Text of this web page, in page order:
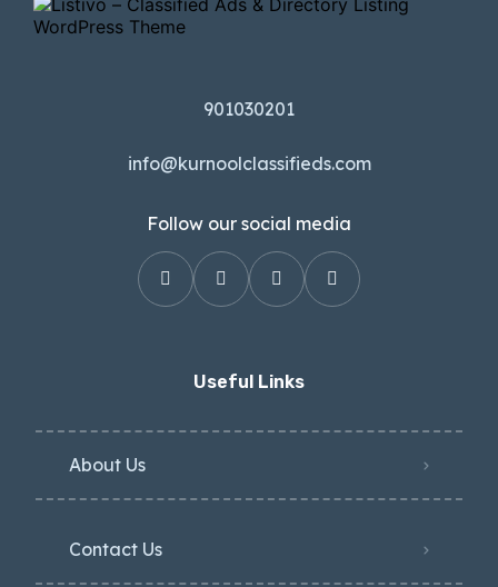
901030201
info@kurnoolclassifieds.com
Follow our social media
Useful Links
About Us
Contact Us